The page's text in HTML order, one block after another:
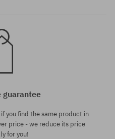
guarantee
you find the same product in
price - we reduce its price
for you!